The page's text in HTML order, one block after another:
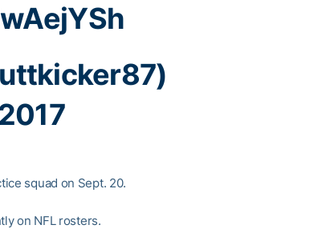
squad on Sept. 20.
on NFL rosters.